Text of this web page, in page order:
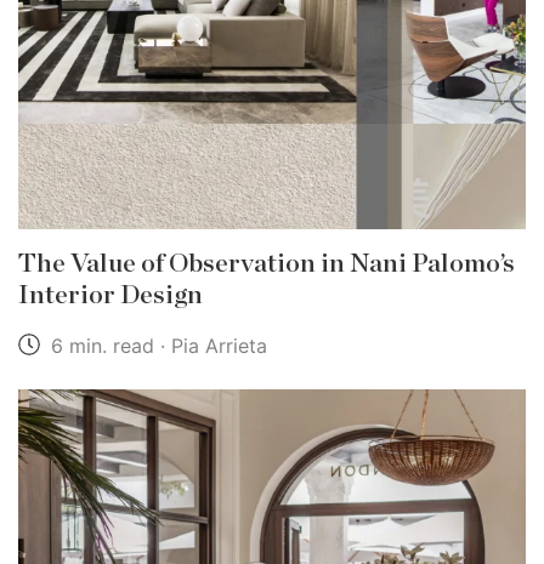
The Value of Observation in Nani Palomo’s
Interior Design
6 min. read · Pia Arrieta